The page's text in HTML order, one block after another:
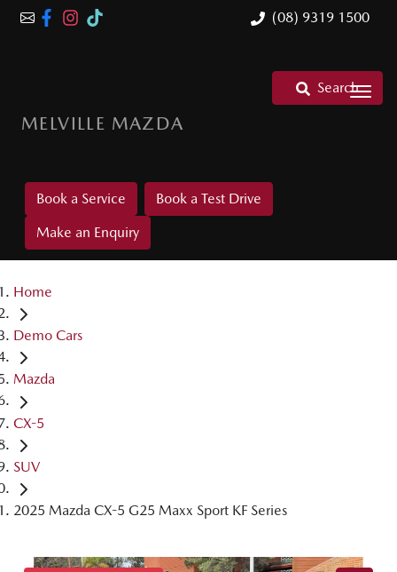
(08) 9319 1500
MELVILLE MAZDA
Search
Book a Service
Book a Test Drive
Make an Enquiry
Home
Demo Cars
Mazda
CX-5
SUV
2025 Mazda CX-5 G25 Maxx Sport KF Series